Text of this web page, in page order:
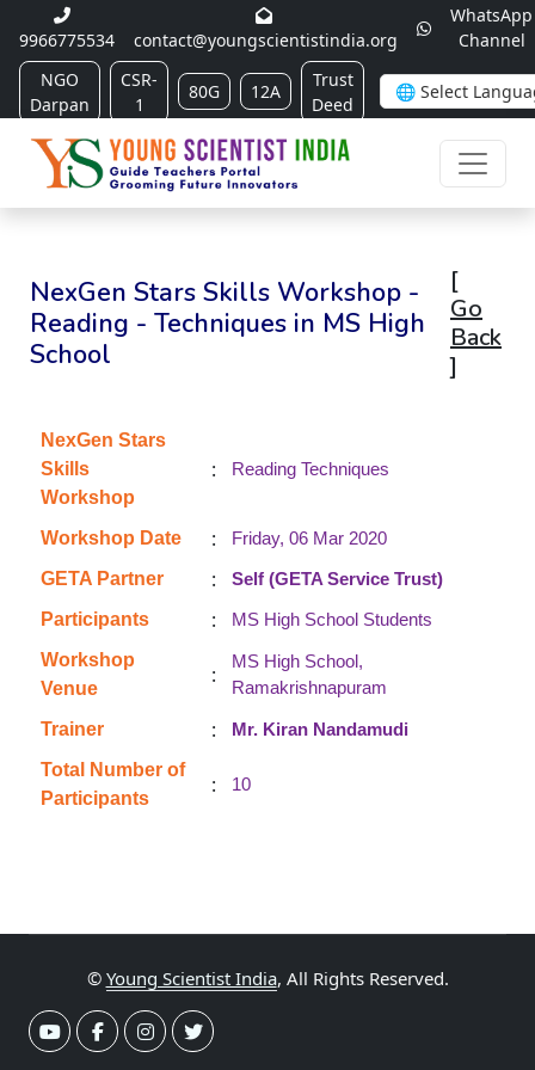
9966775534 contact@youngscientistindia.org
WhatsApp
Channel
NGO
Darpan
CSR-
1
80G 12A
Trust
Deed
NexGen Stars Skills Workshop -
Reading - Techniques in MS High
School
[
Go
Back
]
NexGen Stars
Skills
Workshop
: Reading Techniques
Workshop Date :
Friday, 06 Mar 2020
GETA Partner
:
Self (GETA Service Trust)
Participants
:
MS High School Students
Workshop
Venue
:
MS High School,
Ramakrishnapuram
Trainer :
Mr. Kiran Nandamudi
Total Number of
Participants
: 10
© Young Scientist India, All Rights Reserved.